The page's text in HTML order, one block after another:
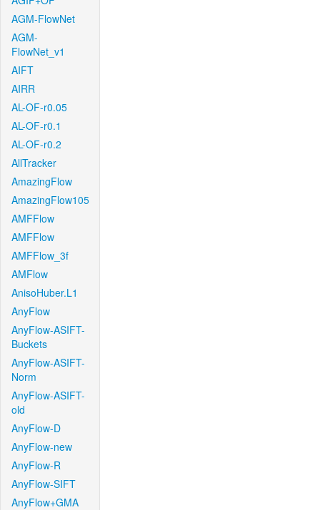
AGM-FlowNet
AGM-
FlowNet_v1
AIFT
AIRR
AL-OF-r0.05
AL-OF-r0.1
AL-OF-r0.2
AllTracker
AmazingFlow
AmazingFlow105
AMFFlow
AMFFlow
AMFFlow_3f
AMFlow
AnisoHuber.L1
AnyFlow
AnyFlow-ASIFT-
Buckets
AnyFlow-ASIFT-
Norm
AnyFlow-ASIFT-
old
AnyFlow-D
AnyFlow-new
AnyFlow-R
AnyFlow-SIFT
AnyFlow+GMA